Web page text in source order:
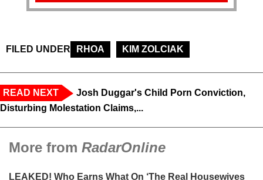
FILED UNDER RHOA KIM ZOLCIAK
READ NEXT
Josh Duggar's Child Porn Conviction,
Disturbing Molestation Claims,...
More from RadarOnline
LEAKED! Who Earns What On ‘The Real Housewives